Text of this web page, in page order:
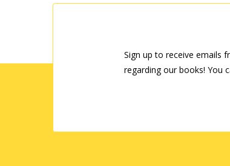
Sign up to receive emails
regarding our books! You